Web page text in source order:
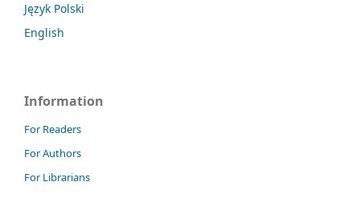
Język Polski
English
Information
For Readers
For Authors
For Librarians